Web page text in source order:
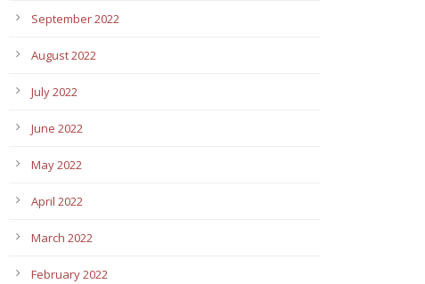
September 2022
August 2022
July 2022
June 2022
May 2022
April 2022
March 2022
February 2022